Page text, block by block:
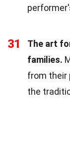
31
The art
families.
from their
the